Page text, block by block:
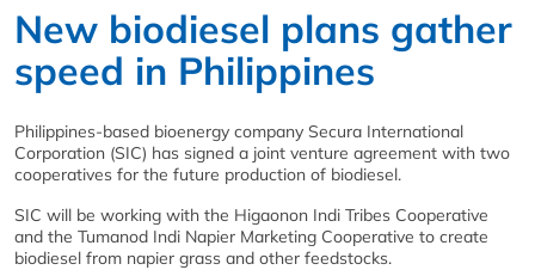
New biodiesel plans gather
speed in Philippines
Philippines-based bioenergy company Secura International
Corporation (SIC) has signed a joint venture agreement with two
cooperatives for the future production of biodiesel.
SIC will be working with the Higaonon Indi Tribes Cooperative
and the Tumanod Indi Napier Marketing Cooperative to create
biodiesel from napier grass and other feedstocks.